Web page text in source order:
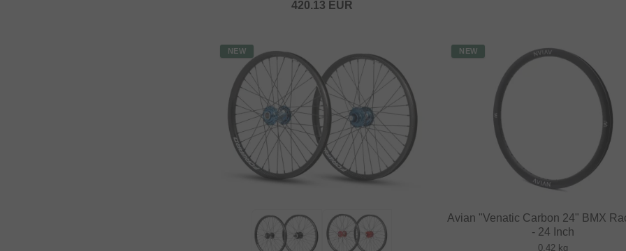
420.13 EUR
NEW NEW
Avian "Venatic Carbon 24" BMX
- 24 Inch
0.42 kg